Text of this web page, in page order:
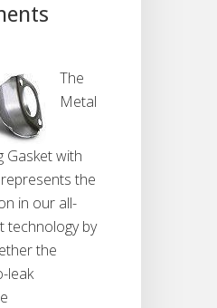
The
Metal
Gasket with
the
in our all-
technology by
the
leak